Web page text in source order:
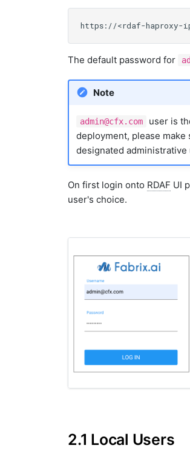
The default password for
Note
admin@cfx.com user is
deployment, please
designated administrative
On first login onto RDAF UI
user's choice.
2.1 Local Users